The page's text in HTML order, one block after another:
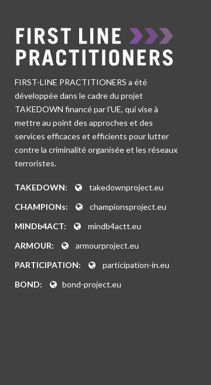
FIRST-LINE PRACTITIONERS a été
développée dans le cadre du projet
TAKEDOWN financé par l’UE, qui vise à
mettre au point des approches et des
services efficaces et efficients pour lutter
contre la criminalité organisée et les réseaux
terroristes.
TAKEDOWN:
takedownproject.eu
CHAMPIONs:
championsproject.eu
MINDb4ACT:
mindb4actt.eu
ARMOUR:
armourproject.eu
PARTICIPATION:
participation-in.eu
BOND:
bond-project.eu